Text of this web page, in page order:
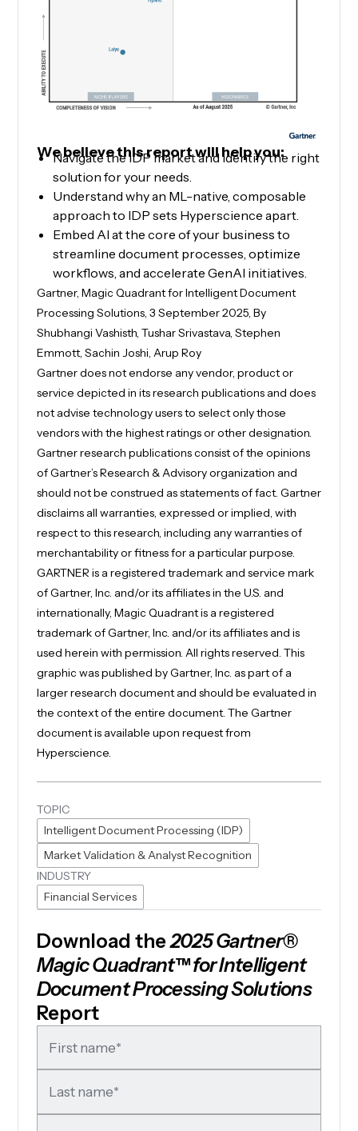
We believe this report will help you:
Navigate the IDP market and identify the right
solution for your needs.
Understand why an ML-native, composable
approach to IDP sets Hyperscience apart.
Embed AI at the core of your business to
streamline document processes, optimize
workflows, and accelerate GenAI initiatives.
Gartner, Magic Quadrant for Intelligent Document
Processing Solutions, 3 September 2025, By
Shubhangi Vashisth, Tushar Srivastava, Stephen
Emmott, Sachin Joshi, Arup Roy
Gartner does not endorse any vendor, product or
service depicted in its research publications and does
not advise technology users to select only those
vendors with the highest ratings or other designation.
Gartner research publications consist of the opinions
of Gartner’s Research & Advisory organization and
should not be construed as statements of fact. Gartner
disclaims all warranties, expressed or implied, with
respect to this research, including any warranties of
merchantability or fitness for a particular purpose.
GARTNER is a registered trademark and service mark
of Gartner, Inc. and/or its affiliates in the U.S. and
internationally, Magic Quadrant is a registered
trademark of Gartner, Inc. and/or its affiliates and is
used herein with permission. All rights reserved. This
graphic was published by Gartner, Inc. as part of a
larger research document and should be evaluated in
the context of the entire document. The Gartner
document is available upon request from
Hyperscience.
TOPIC
Intelligent Document Processing (IDP)
Market Validation & Analyst Recognition
INDUSTRY
Financial Services
Download the2025 Gartner®
Magic Quadrant™ for Intelligent
Document Processing Solutions
Report
First name*
Last name*